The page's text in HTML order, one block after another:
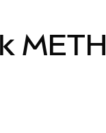
METH